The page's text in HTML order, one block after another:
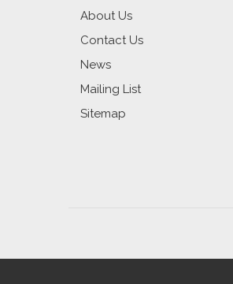
About Us
Contact Us
News
Mailing List
Sitemap